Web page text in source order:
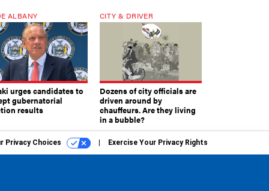
ALBANY
urges candidates to
gubernatorial
results
CITY & DRIVER
Dozens of city officials are
driven around by
chauffeurs. Are they living
in a bubble?
Privacy Choices Exercise Your Privacy Rights